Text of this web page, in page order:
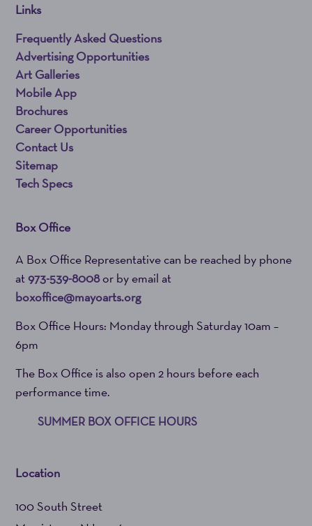
Links
Frequently Asked Questions
Advertising Opportunities
Art Galleries
Mobile App
Brochures
Career Opportunities
Contact Us
Sitemap
Tech Specs
Box Office
A Box Office Representative can be reached by phone
at973-539-8008or by email at
boxoffice@mayoarts.org
Box Office Hours: Monday through Saturday 10am –
6pm
The Box Office is also open 2 hours before each
performance time.
SUMMER BOX OFFICE HOURS
Location
100 South Street